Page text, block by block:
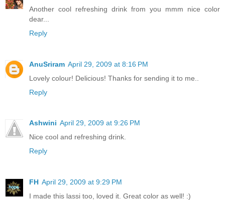
Another cool refreshing drink from you mmm nice color
dear...
Reply
AnuSriram April 29, 2009 at 8:16 PM
Lovely colour! Delicious! Thanks for sending it to me..
Reply
Ashwini April 29, 2009 at 9:26 PM
Nice cool and refreshing drink.
Reply
FH April 29, 2009 at 9:29 PM
I made this lassi too, loved it. Great color as well! :)